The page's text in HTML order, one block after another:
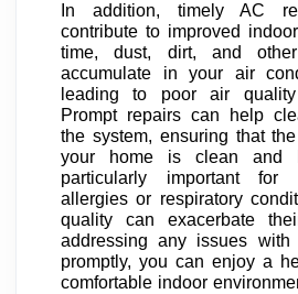
In addition, timely AC
contribute to improved
time, dust, dirt, and
accumulate in your air
leading to poor air
Prompt repairs can help
the system, ensuring that
your home is clean and
particularly important for
allergies or respiratory
quality can exacerbate
addressing any issues
promptly, you can enjoy a
comfortable indoor